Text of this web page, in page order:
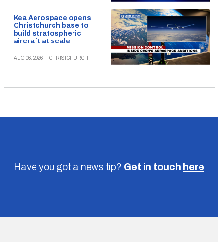
Kea Aerospace opens
Christchurch base to
build stratospheric
aircraft at scale
AUG 06, 2026 CHRISTCHURCH
Have you got a news tip? Get in touch here